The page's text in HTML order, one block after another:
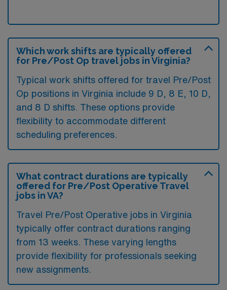
Which work shifts are typically offered
for Pre/Post Op travel jobs in Virginia?
Typical work shifts offered for travel Pre/Post
Op positions in Virginia include 9 D, 8 E, 10 D,
and 8 D shifts. These options provide
flexibility to accommodate different
scheduling preferences.
What contract durations are typically
offered for Pre/Post Operative Travel
jobs in VA?
Travel Pre/Post Operative jobs in Virginia
typically offer contract durations ranging
from 13 weeks. These varying lengths
provide flexibility for professionals seeking
new assignments.